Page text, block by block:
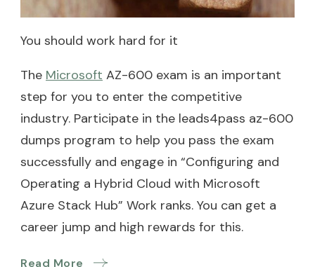
You should work hard for it
The Microsoft AZ-600 exam is an important
step for you to enter the competitive
industry. Participate in the leads4pass az-600
dumps program to help you pass the exam
successfully and engage in “Configuring and
Operating a Hybrid Cloud with Microsoft
Azure Stack Hub” Work ranks. You can get a
career jump and high rewards for this.
Read More